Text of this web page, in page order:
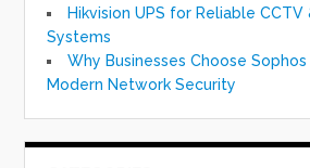
Hikvision UPS for Reliable
Systems
Why Businesses Choose
Modern Network Security